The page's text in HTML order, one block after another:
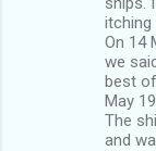
itching
On 14
we
best
May
The
and